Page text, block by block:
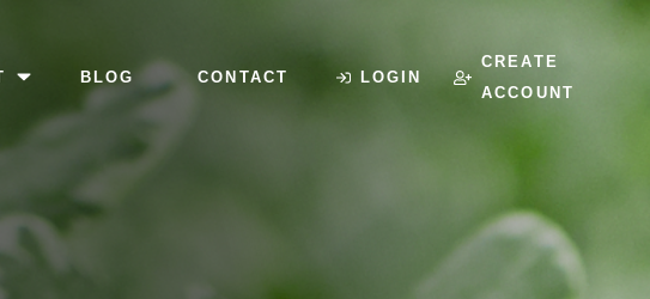
MENU BLOG CONTACT LOGIN
CREATE
ACCOUNT